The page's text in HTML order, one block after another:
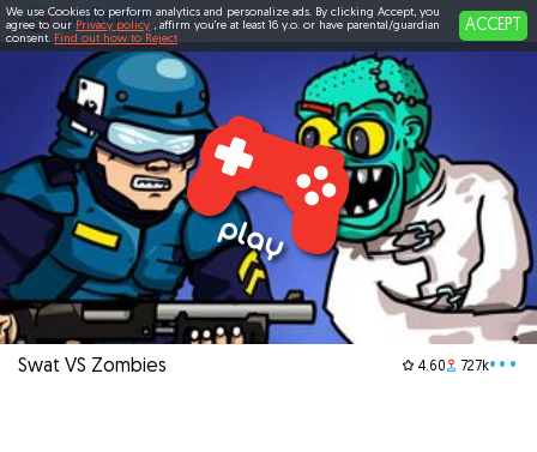
Swat VS Zombies 4.60 727k•••
We use Cookies to perform analytics and personalize ads. By clicking Accept, you
agree to our Privacy policy , affirm you're at least 16 y.o. or have parental/guardian
consent. Find out how to Reject
ACCEPT